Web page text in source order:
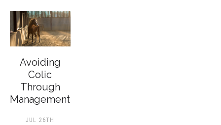
Avoiding
Colic
Through
Management
JUL 26TH